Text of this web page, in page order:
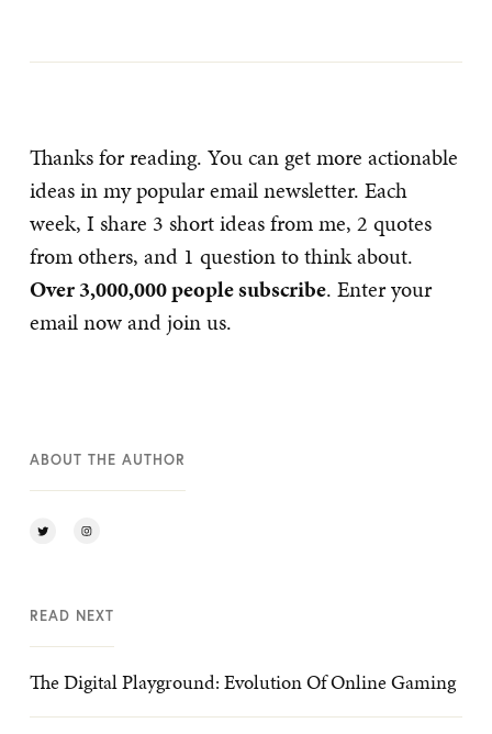
Thanks for reading. You can get more actionable
ideas in my popular email newsletter. Each
week, I share 3 short ideas from me, 2 quotes
from others, and 1 question to think about.
Over 3,000,000 people subscribe. Enter your
email now and join us.
ABOUT THE AUTHOR
READ NEXT
The Digital Playground: Evolution Of Online Gaming